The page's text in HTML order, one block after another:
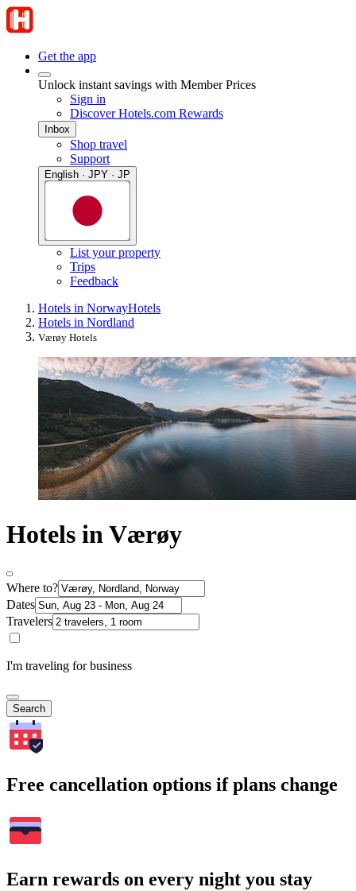
Get the app
Unlock instant savings with Member Prices
Sign in
Discover Hotels.com Rewards
Inbox
Shop travel
Support
English · JPY · JP
List your property
Trips
Feedback
Hotels in NorwayHotels
Hotels in Nordland
Værøy Hotels
Hotels in Værøy
Where to?
Dates
Travelers
I'm traveling for business
Search
Free cancellation options if plans change
Earn rewards on every night you stay